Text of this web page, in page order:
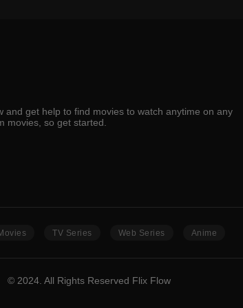
and get help to find movies to watch anytime on any
movies, so get started.
TV Series Web Series Anime
© 2024. All Rights Reserved Flix Flow